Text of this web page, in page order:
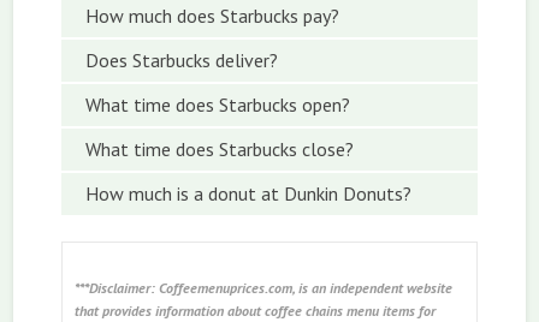
How much does Starbucks pay?
Does Starbucks deliver?
What time does Starbucks open?
What time does Starbucks close?
How much is a donut at Dunkin Donuts?
***Disclaimer: Coffeemenuprices.com, is an independent website
that provides information about coffee chains menu items for